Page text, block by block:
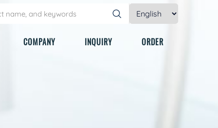
COMPANY INQUIRY ORDER